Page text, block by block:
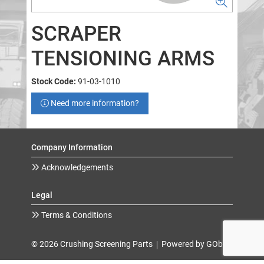
SCRAPER
TENSIONING ARMS
Stock Code: 91-03-1010
Need more information?
Company Information
Acknowledgements
Legal
Terms & Conditions
© 2026 Crushing Screening Parts Powered by GOb2b